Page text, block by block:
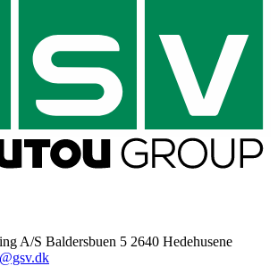
A/S Baldersbuen 5 2640 Hedehusene